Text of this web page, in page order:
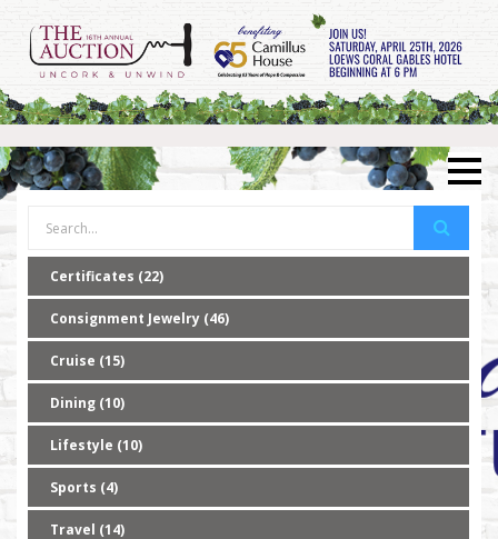
Certificates (22)
Consignment Jewelry (46)
Cruise (15)
Dining (10)
Lifestyle (10)
Sports (4)
Travel (14)